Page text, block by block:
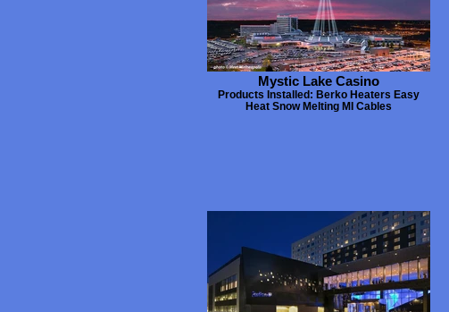
Mystic Lake Casino
Products Installed: Berko Heaters Easy
Heat Snow Melting MI Cables